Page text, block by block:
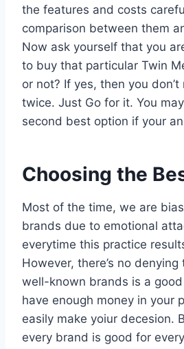
the features and costs
comparison between them
Now ask yourself that you
to buy that particular Twin
or not? If yes, then you
twice. Just Go for it. You
second best option if your
Choosing the
Most of the time, we are
brands due to emotional
everytime this practice
However, there’s no
well-known brands is a
have enough money in your
easily make yoiur decesion.
every brand is good for